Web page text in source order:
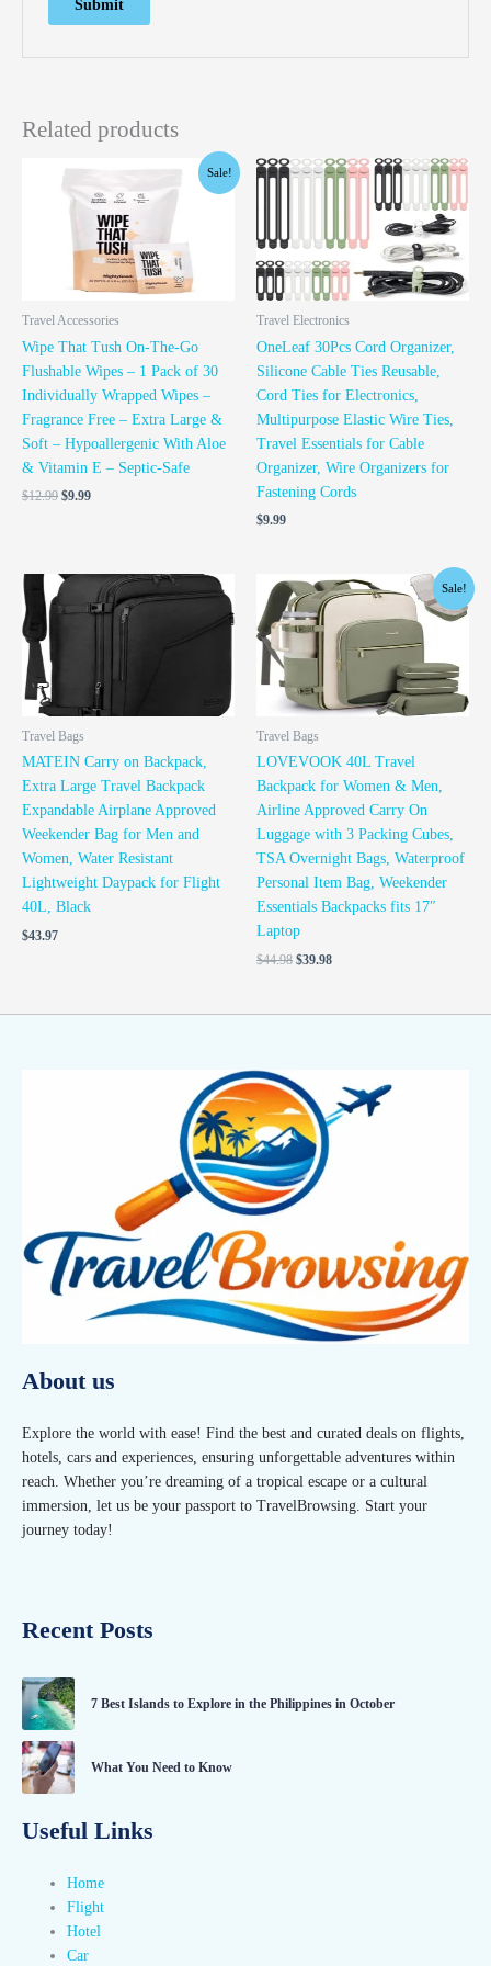
Related products
Sale!
Travel Accessories
Wipe That Tush On-The-Go
Flushable Wipes – 1 Pack of 30
Individually Wrapped Wipes –
Fragrance Free – Extra Large &
Soft – Hypoallergenic With Aloe
& Vitamin E – Septic-Safe
$12.99
was:
$12.99.
$9.99
is:
$9.99.
Travel Electronics
OneLeaf 30Pcs Cord Organizer,
Silicone Cable Ties Reusable,
Cord Ties for Electronics,
Multipurpose Elastic Wire Ties,
Travel Essentials for Cable
Organizer, Wire Organizers for
Fastening Cords
$9.99
Travel Bags
MATEIN Carry on Backpack,
Extra Large Travel Backpack
Expandable Airplane Approved
Weekender Bag for Men and
Women, Water Resistant
Lightweight Daypack for Flight
40L, Black
$43.97
Sale!
Travel Bags
LOVEVOOK 40L Travel
Backpack for Women & Men,
Airline Approved Carry On
Luggage with 3 Packing Cubes,
TSA Overnight Bags, Waterproof
Personal Item Bag, Weekender
Essentials Backpacks fits 17″
Laptop
$44.98
Original
price
was:
$44.98.
$39.98
Current
price
$39.98.
About us
Explore the world with ease! Find the best and curated deals on flights,
hotels, cars and experiences, ensuring unforgettable adventures within
reach. Whether you’re dreaming of a tropical escape or a cultural
immersion, let us be your passport to TravelBrowsing. Start your
journey today!
Recent Posts
7 Best Islands to Explore in the Philippines in October
What You Need to Know
Useful Links
Home
Flight
Hotel
Car